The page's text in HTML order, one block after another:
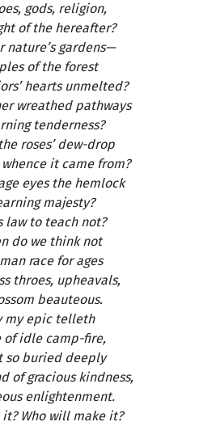
gods, religion,
of the hereafter?
nature’s gardens—
of the forest
hearts unmelted?
wreathed pathways
tenderness?
roses’ dew-drop
it came from?
eyes the hemlock
majesty?
law to teach not?
do we think not
race for ages
throes, upheavals,
beauteous.
my epic telleth
of idle camp-fire,
so buried deeply
of gracious kindness,
enlightenment.
it? Who will make it?